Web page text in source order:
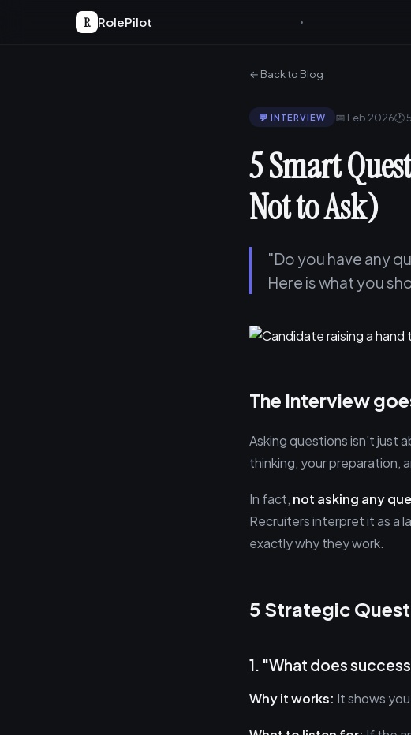
R RolePilot
← Back to Blog
💬 INTERVIEW 📅 Feb 2026🕐
5 Smart
Not to Ask)
"Do you have any
Here is what you
The Interview
Asking questions isn't just
thinking, your preparation,
In fact, not asking any
Recruiters interpret it as a
exactly why they work.
5 Strategic
1. "What does
Why it works: It shows